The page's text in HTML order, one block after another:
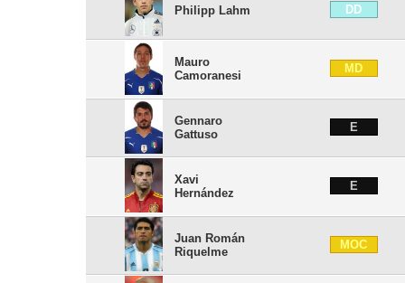
Philipp Lahm DD
Mauro
Camoranesi
MD
Gennaro
Gattuso
E
Xavi
Hernández
E
Juan Román
Riquelme
MOC